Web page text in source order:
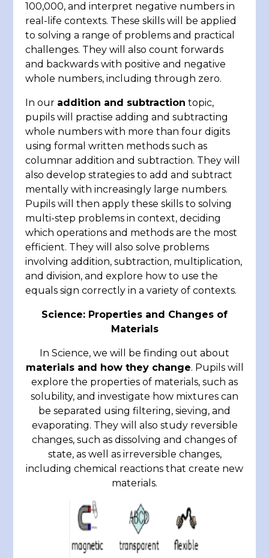
100,000, and interpret negative numbers in
real-life contexts. These skills will be applied
to solving a range of problems and practical
challenges. They will also count forwards
and backwards with positive and negative
whole numbers, including through zero.
In our addition and subtraction topic,
pupils will practise adding and subtracting
whole numbers with more than four digits
using formal written methods such as
columnar addition and subtraction. They will
also develop strategies to add and subtract
mentally with increasingly large numbers.
Pupils will then apply these skills to solving
multi-step problems in context, deciding
which operations and methods are the most
efficient. They will also solve problems
involving addition, subtraction, multiplication,
and division, and explore how to use the
equals sign correctly in a variety of contexts.
Science: Properties and Changes of
Materials
In Science, we will be finding out about
materials and how they change. Pupils will
explore the properties of materials, such as
solubility, and investigate how mixtures can
be separated using filtering, sieving, and
evaporating. They will also study reversible
changes, such as dissolving and changes of
state, as well as irreversible changes,
including chemical reactions that create new
materials.